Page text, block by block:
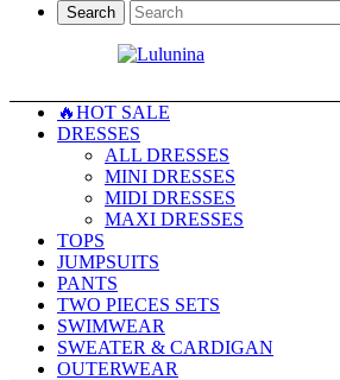
Search
🔥HOT SALE
DRESSES
ALL DRESSES
MINI DRESSES
MIDI DRESSES
MAXI DRESSES
TOPS
JUMPSUITS
PANTS
TWO PIECES SETS
SWIMWEAR
SWEATER & CARDIGAN
OUTERWEAR